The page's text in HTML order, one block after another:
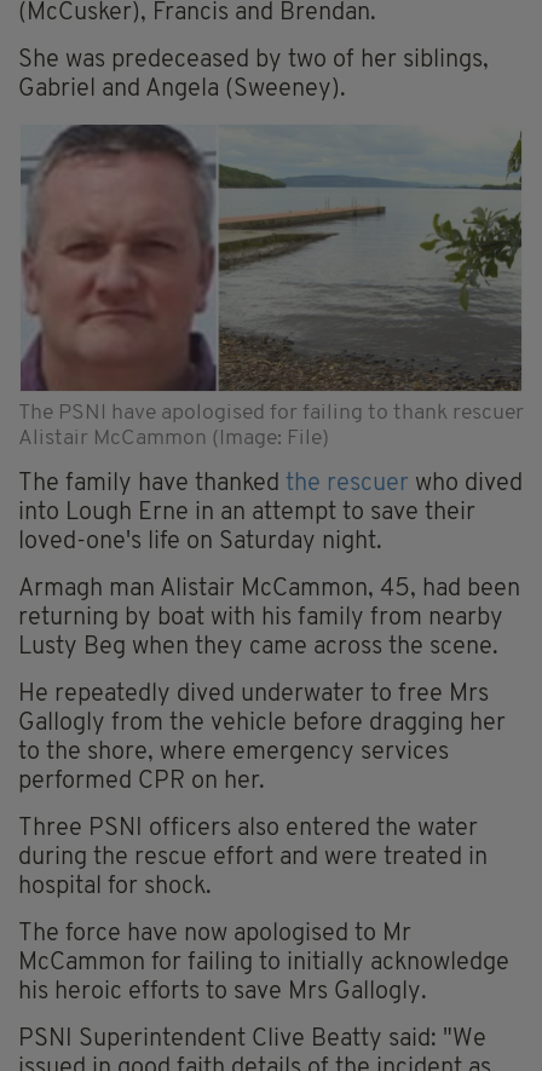
(McCusker), Francis and Brendan.
She was predeceased by two of her siblings,
Gabriel and Angela (Sweeney).
The PSNI have apologised for failing to thank rescuer
Alistair McCammon (Image: File)
The family have thanked the rescuer who dived
into Lough Erne in an attempt to save their
loved-one's life on Saturday night.
Armagh man Alistair McCammon, 45, had been
returning by boat with his family from nearby
Lusty Beg when they came across the scene.
He repeatedly dived underwater to free Mrs
Gallogly from the vehicle before dragging her
to the shore, where emergency services
performed CPR on her.
Three PSNI officers also entered the water
during the rescue effort and were treated in
hospital for shock.
The force have now apologised to Mr
McCammon for failing to initially acknowledge
his heroic efforts to save Mrs Gallogly.
PSNI Superintendent Clive Beatty said: "We